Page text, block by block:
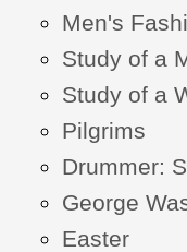
Men's
Study of a
Study of a
Pilgrims
Drummer:
George
Easter